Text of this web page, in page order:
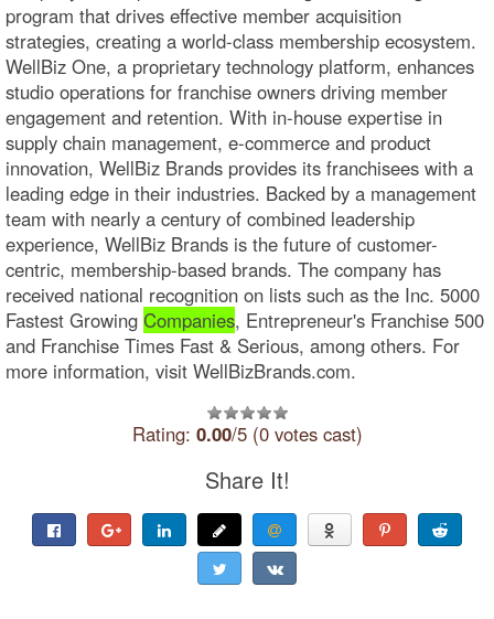
program that drives effective member acquisition
strategies, creating a world-class membership ecosystem.
WellBiz One, a proprietary technology platform, enhances
studio operations for franchise owners driving member
engagement and retention. With in-house expertise in
supply chain management, e-commerce and product
innovation, WellBiz Brands provides its franchisees with a
leading edge in their industries. Backed by a management
team with nearly a century of combined leadership
experience, WellBiz Brands is the future of customer-
centric, membership-based brands. The company has
received national recognition on lists such as the Inc. 5000
Fastest Growing Companies, Entrepreneur's Franchise 500
and Franchise Times Fast & Serious, among others. For
more information, visit WellBizBrands.com.
Rating: 0.00/5 (0 votes cast)
Share It!